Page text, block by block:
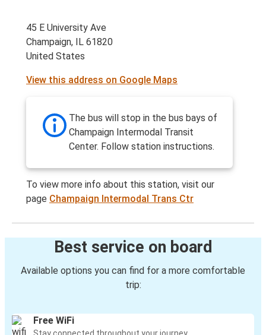
45 E University Ave
Champaign, IL 61820
United States
View this address on Google Maps
The bus will stop in the bus bays of
Champaign Intermodal Transit
Center. Follow station instructions.
To view more info about this station, visit our
page Champaign Intermodal Trans Ctr
Best service on board
Available options you can find for a more comfortable
trip:
Free WiFi